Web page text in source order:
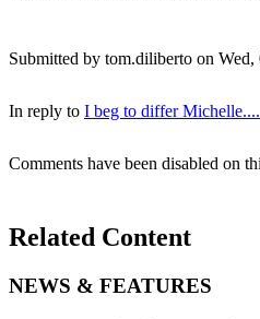
Submitted by tom.diliberto on Wed,
In reply to I beg to differ
Comments have been disabled on
Related Content
NEWS & FEATURES